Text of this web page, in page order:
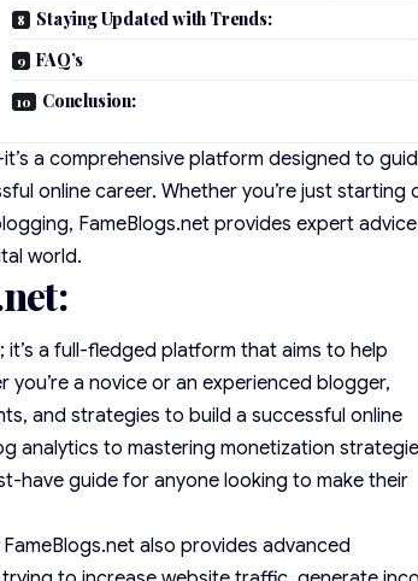
Staying Updated with Trends:
FAQ’s
Conclusion:
a comprehensive platform designed to
online career. Whether you’re just starting
FameBlogs.net provides expert
world.
a full-fledged platform that aims to help
a novice or an experienced blogger,
and strategies to build a successful online
analytics to mastering monetization
have guide for anyone looking to make their
also provides advanced